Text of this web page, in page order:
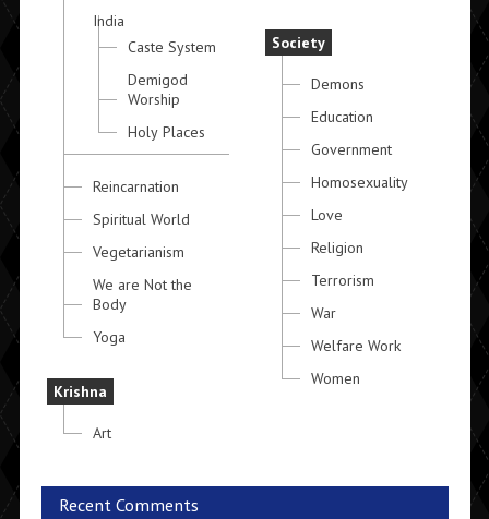
India
Caste System
Demigod
Worship
Holy Places
Reincarnation
Spiritual World
Vegetarianism
We are Not the
Body
Yoga
Krishna
Art
Society
Demons
Education
Government
Homosexuality
Love
Religion
Terrorism
War
Welfare Work
Women
Recent Comments